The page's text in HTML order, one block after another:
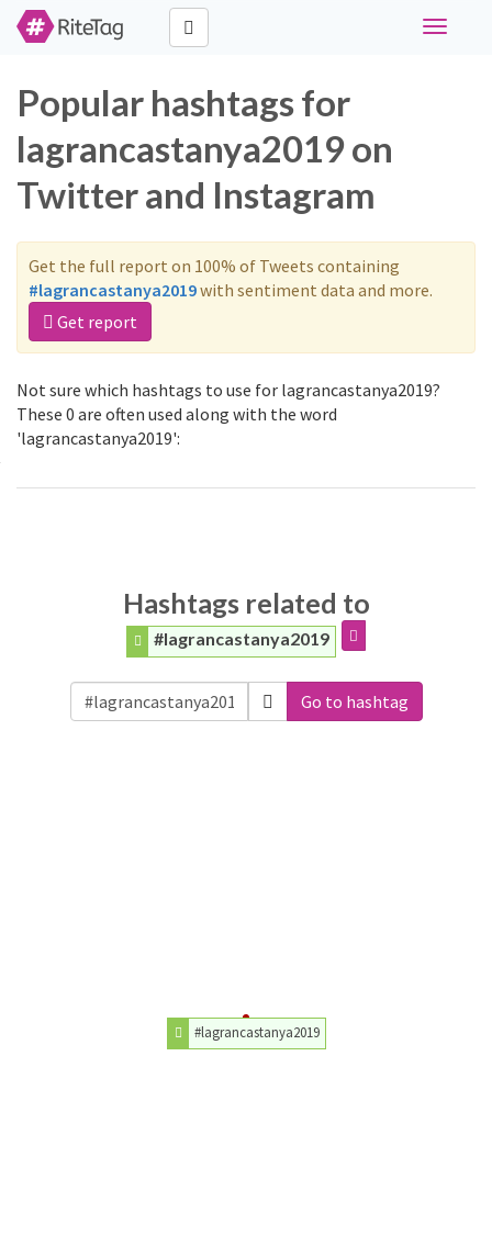
Toggle
Popular hashtags for
lagrancastanya2019 on
Twitter and Instagram
Get the full report on 100% of Tweets containing
#lagrancastanya2019with sentiment data and more.
Get report
Not sure which hashtags to use for lagrancastanya2019?
These 0 are often used along with the word
'lagrancastanya2019':
Hashtags related to
#lagrancastanya2019
Go to hashtag
#lagrancastanya2019